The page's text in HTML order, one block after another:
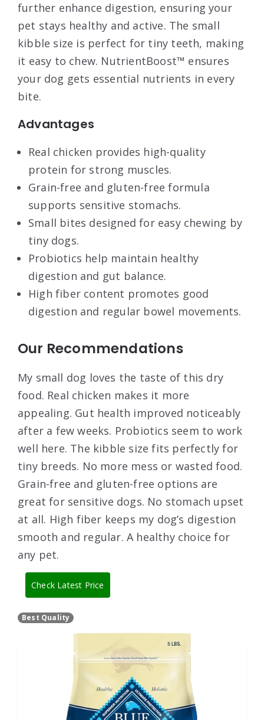
further enhance digestion, ensuring your
pet stays healthy and active. The small
kibble size is perfect for tiny teeth, making
it easy to chew. NutrientBoost™ ensures
your dog gets essential nutrients in every
bite.
Advantages
Real chicken provides high-quality
protein for strong muscles.
Grain-free and gluten-free formula
supports sensitive stomachs.
Small bites designed for easy chewing by
tiny dogs.
Probiotics help maintain healthy
digestion and gut balance.
High fiber content promotes good
digestion and regular bowel movements.
Our Recommendations
My small dog loves the taste of this dry
food. Real chicken makes it more
appealing. Gut health improved noticeably
after a few weeks. Probiotics seem to work
well here. The kibble size fits perfectly for
tiny breeds. No more mess or wasted food.
Grain-free and gluten-free options are
great for sensitive dogs. No stomach upset
at all. High fiber keeps my dog’s digestion
smooth and regular. A healthy choice for
any pet.
Check Latest Price
Best Quality